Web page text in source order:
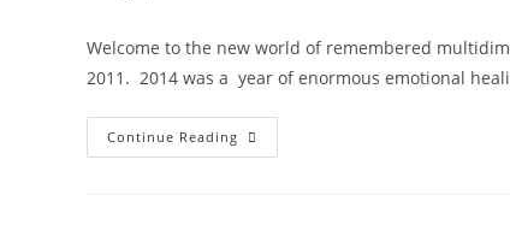
Welcome to the new world of remembered
2011. 2014 was a year of enormous emotional
Continue Reading INTERSTELLAR
SOUL